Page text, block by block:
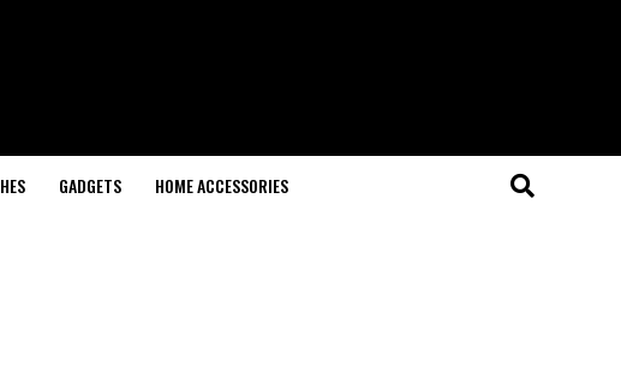
GADGETS HOME ACCESSORIES